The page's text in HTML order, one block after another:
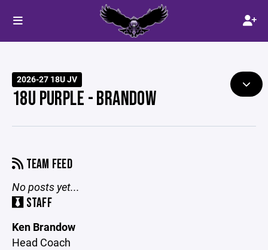
2026-27 18U JV
18U PURPLE - BRANDOW
TEAM FEED
No posts yet...
STAFF
Ken Brandow
Head Coach